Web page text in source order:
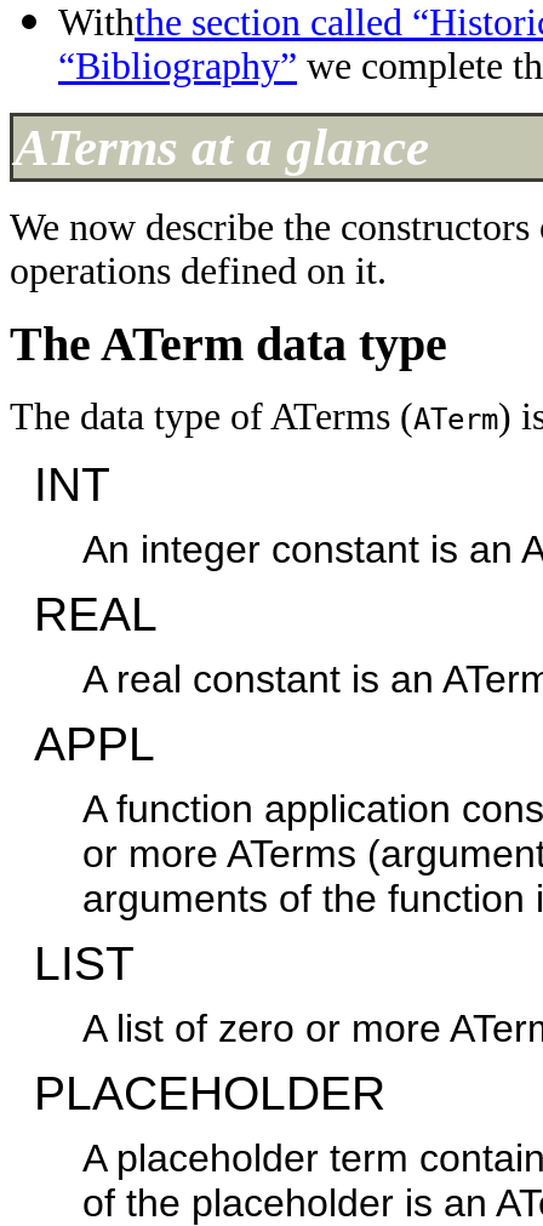
Withthe section called
“Bibliography” we complete
ATerms at a glance
We now describe the
operations defined on it.
The ATerm data type
The data type of ATerms (ATerm)
INT
An integer constant is an
REAL
A real constant is an
APPL
A function application
or more ATerms
arguments of the
LIST
A list of zero or more
PLACEHOLDER
A placeholder term
of the placeholder is an